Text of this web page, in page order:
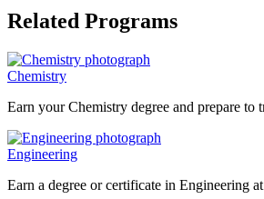
Related Programs
Chemistry
Earn your Chemistry degree and prepare
Engineering
Earn a degree or certificate in Engineering